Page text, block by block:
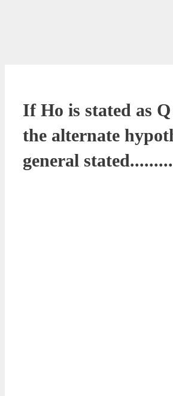
If Ho is stated as
the alternate
general